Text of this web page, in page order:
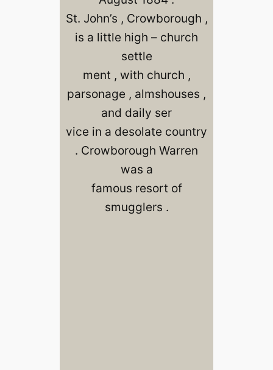
St. John’s , Crowborough ,
is a little high – church
settle
ment , with church ,
parsonage , almshouses ,
and daily ser
vice in a desolate country
. Crowborough Warren
was a
famous resort of
smugglers .